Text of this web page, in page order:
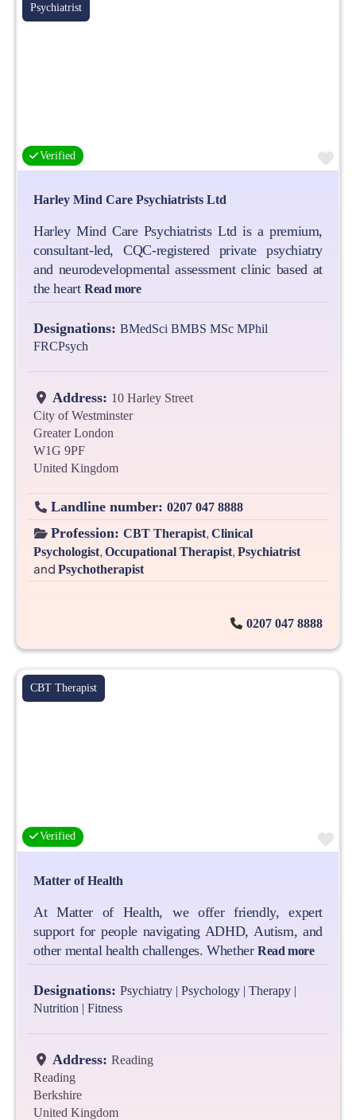
Psychiatrist
Verified
Harley Mind Care Psychiatrists Ltd
Harley Mind Care Psychiatrists Ltd is a premium,
consultant-led, CQC-registered private psychiatry
and neurodevelopmental assessment clinic based at
the heart Read more
Designations: BMedSci BMBS MSc MPhil
FRCPsych
Address: 10 Harley Street
City of Westminster
Greater London
W1G 9PF
United Kingdom
Landline number: 0207 047 8888
Profession: CBT Therapist, Clinical
Psychologist, Occupational Therapist, Psychiatrist
and Psychotherapist
0207 047 8888
CBT Therapist
Verified
Matter of Health
At Matter of Health, we offer friendly, expert
support for people navigating ADHD, Autism, and
other mental health challenges. WhetherRead more
Designations: Psychiatry | Psychology | Therapy |
Nutrition | Fitness
Address: Reading
Reading
Berkshire
United Kingdom